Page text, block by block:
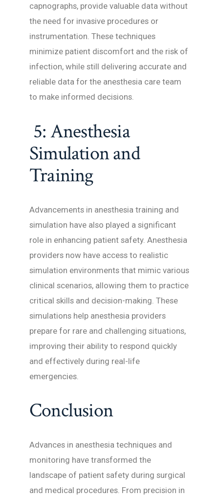
capnographs, provide valuable data without
the need for invasive procedures or
instrumentation. These techniques
minimize patient discomfort and the risk of
infection, while still delivering accurate and
reliable data for the anesthesia care team
to make informed decisions.
5: Anesthesia
Simulation and
Training
Advancements in anesthesia training and
simulation have also played a significant
role in enhancing patient safety. Anesthesia
providers now have access to realistic
simulation environments that mimic various
clinical scenarios, allowing them to practice
critical skills and decision-making. These
simulations help anesthesia providers
prepare for rare and challenging situations,
improving their ability to respond quickly
and effectively during real-life
emergencies.
Conclusion
Advances in anesthesia techniques and
monitoring have transformed the
landscape of patient safety during surgical
and medical procedures. From precision in